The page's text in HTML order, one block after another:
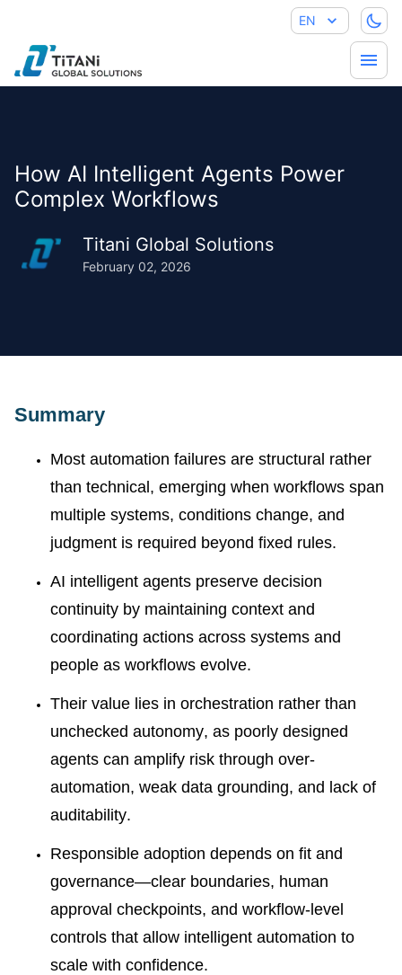
EN
How AI Intelligent Agents Power
Complex Workflows
Titani Global Solutions
February 02, 2026
Summary
Most automation failures are structural rather
than technical, emerging when workflows span
multiple systems, conditions change, and
judgment is required beyond fixed rules.
AI intelligent agents preserve decision
continuity by maintaining context and
coordinating actions across systems and
people as workflows evolve.
Their value lies in orchestration rather than
unchecked autonomy, as poorly designed
agents can amplify risk through over-
automation, weak data grounding, and lack of
auditability.
Responsible adoption depends on fit and
governance—clear boundaries, human
approval checkpoints, and workflow-level
controls that allow intelligent automation to
scale with confidence.